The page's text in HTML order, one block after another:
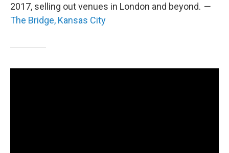
2017, selling out venues in London and beyond. —
The Bridge, Kansas City